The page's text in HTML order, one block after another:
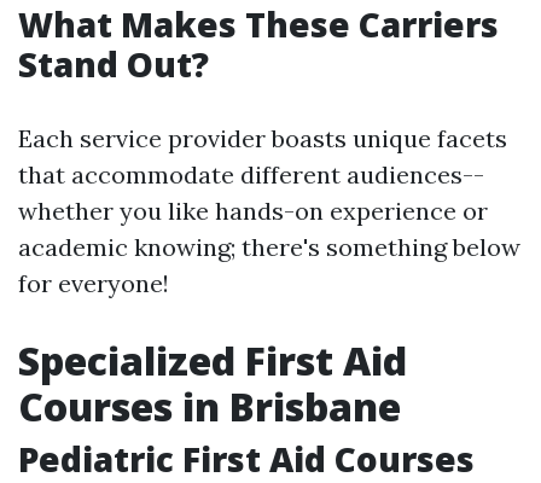
What Makes These Carriers
Stand Out?
Each service provider boasts unique facets
that accommodate different audiences--
whether you like hands-on experience or
academic knowing; there's something below
for everyone!
Specialized First Aid
Courses in Brisbane
Pediatric First Aid Courses